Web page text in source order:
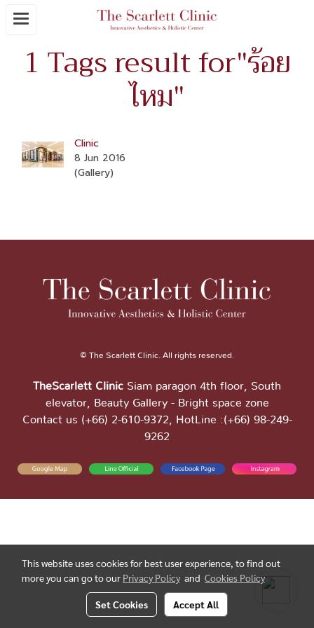
1 Tags result for"ร้อย
ไหม"
Clinic
8 Jun 2016
(Gallery)
© The Scarlett Clinic. All rights reserved.
TheScarlett Clinic Siam paragon 4th floor, South
elevator, Beauty Gallery - Bright space zone
Contact us (+66) 2-610-9372, HotLine :(+66) 98-249-
9262
This website uses cookies for best user experience, to find out
more you can go to our Privacy Policy and Cookies Policy
Set Cookies Accept All